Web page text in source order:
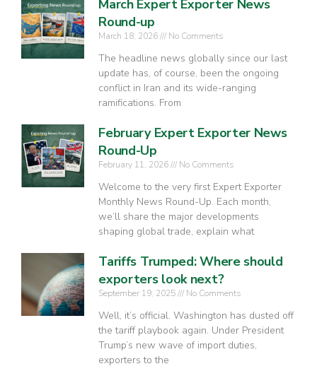
March Expert Exporter News
Round-up
March 18, 2026 No Comments
The headline news globally since our last
update has, of course, been the ongoing
conflict in Iran and its wide-ranging
ramifications. From
February Expert Exporter News
Round-Up
February 11, 2026 No Comments
Welcome to the very first Expert Exporter
Monthly News Round-Up. Each month,
we’ll share the major developments
shaping global trade, explain what
Tariffs Trumped: Where should
exporters look next?
September 19, 2025 No Comments
Well, it’s official. Washington has dusted off
the tariff playbook again. Under President
Trump’s new wave of import duties,
exporters to the